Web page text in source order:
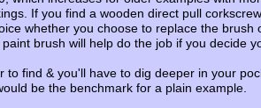
If you find a wooden direct pull
whether you choose to replace the brush
brush will help do the job if you decide
to find & you'll have to dig deeper in your
be the benchmark for a plain example.